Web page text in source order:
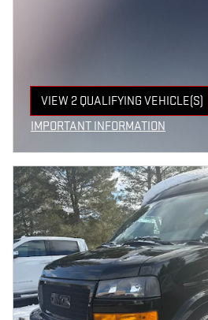
VIEW 2 QUALIFYING VEHICLE(S)
OPEN IN SAME TAB
IMPORTANT INFORMATION